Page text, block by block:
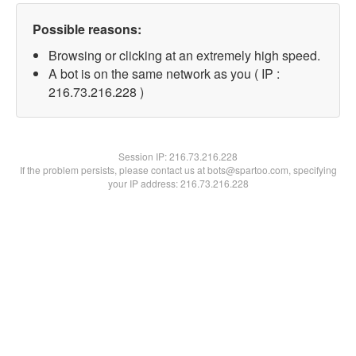
Possible reasons:
Browsing or clicking at an extremely high speed.
A bot is on the same network as you ( IP :
216.73.216.228 )
Session IP:216.73.216.228
If the problem persists, please contact us at bots@spartoo.com, specifying
your IP address: 216.73.216.228